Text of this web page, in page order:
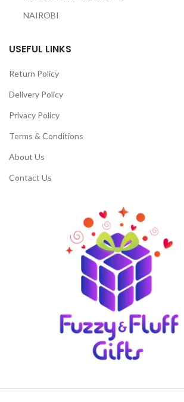
NAIROBI
USEFUL LINKS
Return Policy
Delivery Policy
Privacy Policy
Terms & Conditions
About Us
Contact Us